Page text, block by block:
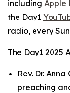
including Apple
the Day1
radio, every
The Day1 2025
Rev. Dr.
preaching